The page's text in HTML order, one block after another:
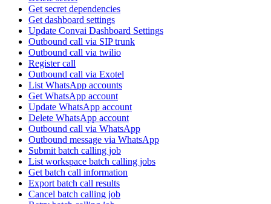
Get secret dependencies
Get dashboard settings
Update Convai Dashboard Settings
Outbound call via SIP trunk
Outbound call via twilio
Register call
Outbound call via Exotel
List WhatsApp accounts
Get WhatsApp account
Update WhatsApp account
Delete WhatsApp account
Outbound call via WhatsApp
Outbound message via WhatsApp
Submit batch calling job
List workspace batch calling jobs
Get batch call information
Export batch call results
Cancel batch calling job